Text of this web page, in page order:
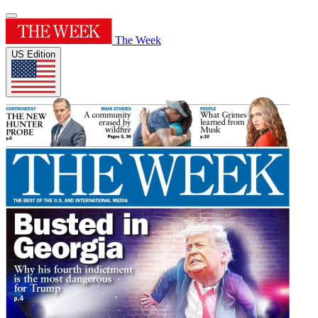
The Week
US Edition